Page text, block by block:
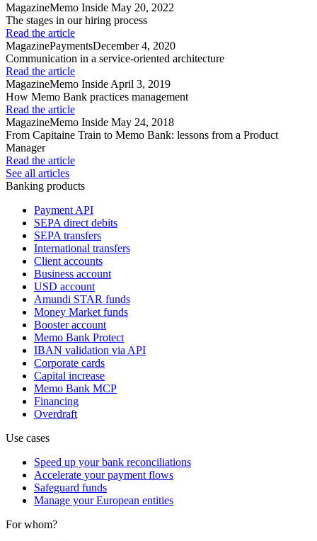
MagazineMemo Inside May 20, 2022
The stages in our hiring process
Read the article
MagazinePaymentsDecember 4, 2020
Communication in a service-oriented architecture
Read the article
MagazineMemo Inside April 3, 2019
How Memo Bank practices management
Read the article
MagazineMemo Inside May 24, 2018
From Capitaine Train to Memo Bank: lessons from a Product
Manager
Read the article
See all articles
Banking products
Payment API
SEPA direct debits
SEPA transfers
International transfers
Client accounts
Business account
USD account
Amundi STAR funds
Money Market funds
Booster account
Memo Bank Protect
IBAN validation via API
Corporate cards
Capital increase
Memo Bank MCP
Financing
Overdraft
Use cases
Speed up your bank reconciliations
Accelerate your payment flows
Safeguard funds
Manage your European entities
For whom?